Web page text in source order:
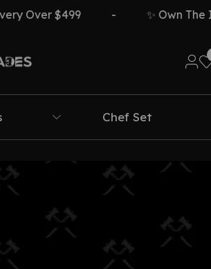
Over $499 ✨ Own The
Chef Set